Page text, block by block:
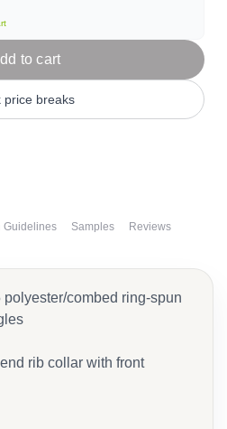
to cart
price breaks
Guidelines Samples Reviews
polyester/combed ring-spun
rib collar with front